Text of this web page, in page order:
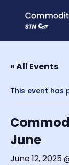
« All Events
This event has
June
June 12, 2025